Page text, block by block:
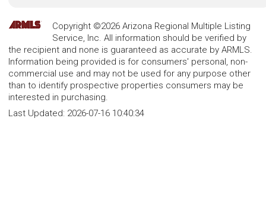
Copyright ©2026 Arizona Regional Multiple Listing
Service, Inc. All information should be verified by
the recipient and none is guaranteed as accurate by ARMLS.
Information being provided is for consumers' personal, non-
commercial use and may not be used for any purpose other
than to identify prospective properties consumers may be
interested in purchasing.
Last Updated: 2026-07-16 10:40:34